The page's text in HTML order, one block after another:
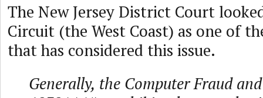
The New Jersey District Court
Circuit (the West Coast) as one of
that has considered this issue.
Generally, the Computer Fraud